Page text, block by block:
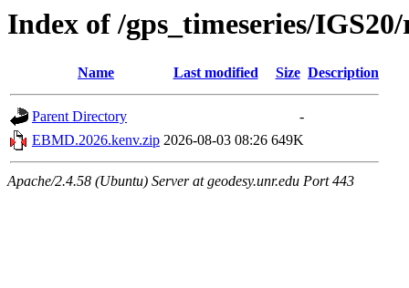
Index of /gps_timeseries/
Name Last modified Size Description
Parent Directory
-
EBMD.2026.kenv.zip 2026-08-03 08:26 649K
Apache/2.4.58 (Ubuntu) Server at geodesy.unr.edu Port 443